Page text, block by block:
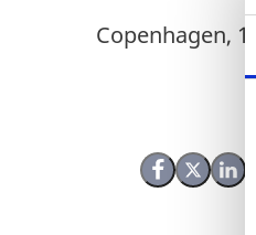
Share onShare on
Copenhagen,